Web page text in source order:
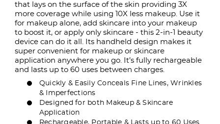
that lays on the surface of the skin providing 3X
more coverage while using 10X less makeup. Use it
for makeup alone, add skincare into your makeup
to boost it, or apply only skincare - this 2-in-1 beauty
device can do it all. Its handheld design makes it
super convenient for makeup or skincare
application anywhere you go. It’s fully rechargeable
and lasts up to 60 uses between charges.
Quickly & Easily Conceals Fine Lines, Wrinkles
& Imperfections
Designed for both Makeup & Skincare
Application
Rechargeable, Portable & Lasts up to 60 Uses